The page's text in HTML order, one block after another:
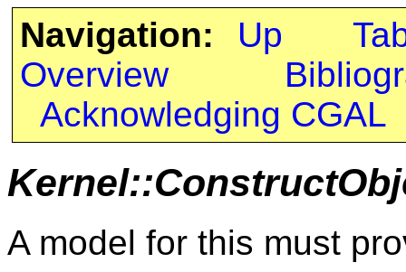
Navigation: Up
Overview
Acknowledging CGAL
A model for this must